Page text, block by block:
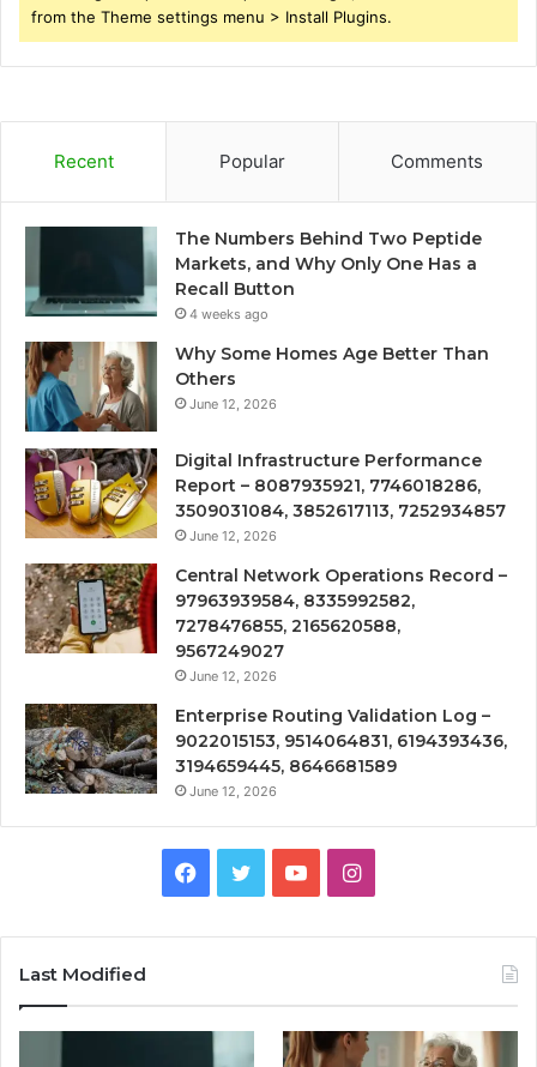
from the Theme settings menu > Install Plugins.
Recent Popular Comments
The Numbers Behind Two Peptide
Markets, and Why Only One Has a
Recall Button
4 weeks ago
Why Some Homes Age Better Than
Others
June 12, 2026
Digital Infrastructure Performance
Report – 8087935921, 7746018286,
3509031084, 3852617113, 7252934857
June 12, 2026
Central Network Operations Record –
97963939584, 8335992582,
7278476855, 2165620588,
9567249027
June 12, 2026
Enterprise Routing Validation Log –
9022015153, 9514064831, 6194393436,
3194659445, 8646681589
June 12, 2026
Facebook
TwitterYouTubeInstagram
Last Modified